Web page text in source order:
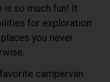
is so much fun! It
for exploration
you never
campervan